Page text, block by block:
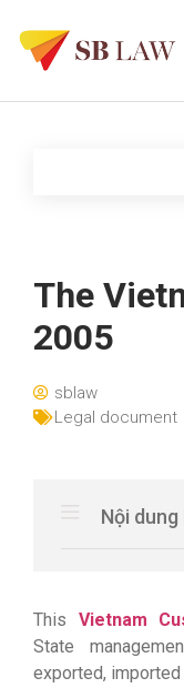
The
2005
sblaw
Legal document
Nội
This Vietnam
State
exported,